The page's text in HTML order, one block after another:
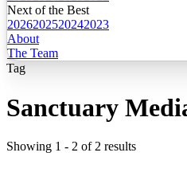
Next of the Best
2026202520242023
About
The Team
Tag
Sanctuary
Showing 1 - 2 of 2 results